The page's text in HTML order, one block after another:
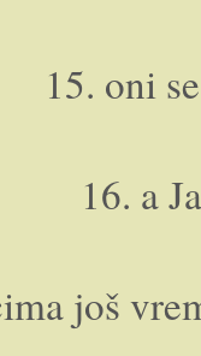
15. o­ni
16. a
još